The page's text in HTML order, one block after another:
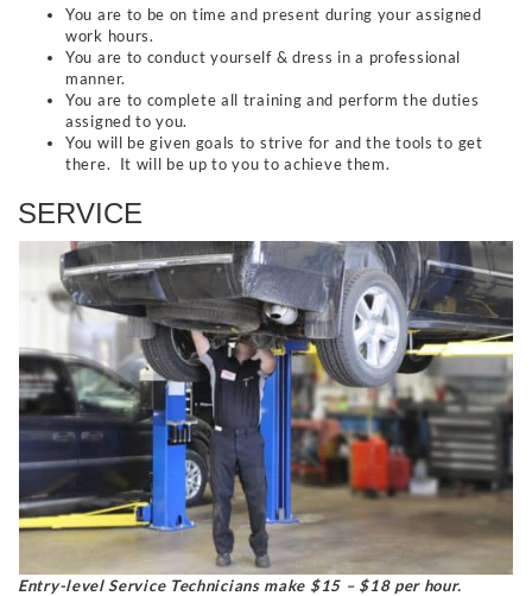
You are to be on time and present during your assigned
work hours.
You are to conduct yourself & dress in a professional
manner.
You are to complete all training and perform the duties
assigned to you.
You will be given goals to strive for and the tools to get
there. It will be up to you to achieve them.
SERVICE
Entry-level Service Technicians make $15 – $18 per hour.